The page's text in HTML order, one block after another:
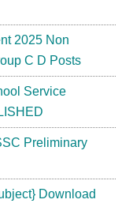
2025 Non
C D Posts
Service
Preliminary
Download